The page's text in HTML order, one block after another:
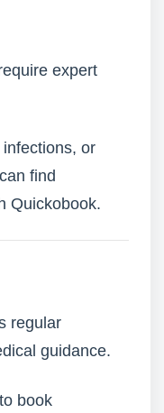
expert
or
find
Quickobook.
regular
guidance.
book